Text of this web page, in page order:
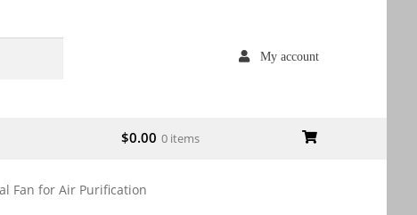
My account
$0.00 0 items
Fan for Air Purification